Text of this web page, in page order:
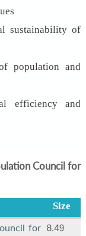
sustainability of
population and
efficiency and
Council for
Size
for 8.49